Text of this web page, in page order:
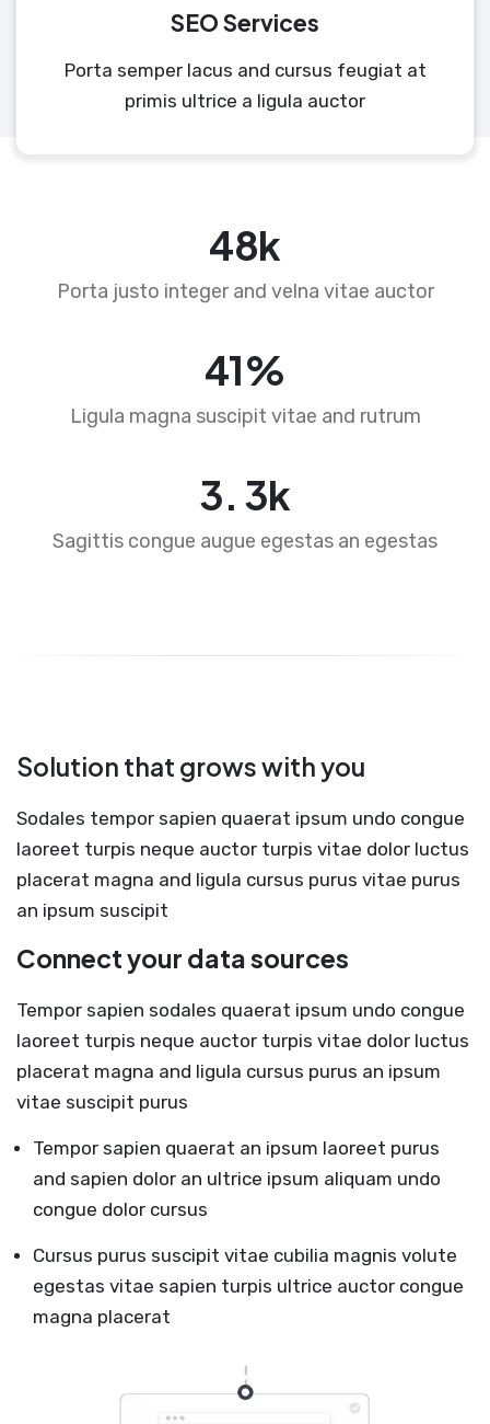
SEO Services
Porta semper lacus and cursus feugiat at
primis ultrice a ligula auctor
74k
Porta justo integer and velna vitae auctor
63%
Ligula magna suscipit vitae and rutrum
4. 5k
Sagittis congue augue egestas an egestas
Solution that grows with you
Sodales tempor sapien quaerat ipsum undo congue
laoreet turpis neque auctor turpis vitae dolor luctus
placerat magna and ligula cursus purus vitae purus
an ipsum suscipit
Connect your data sources
Tempor sapien sodales quaerat ipsum undo congue
laoreet turpis neque auctor turpis vitae dolor luctus
placerat magna and ligula cursus purus an ipsum
vitae suscipit purus
Tempor sapien quaerat an ipsum laoreet purus
and sapien dolor an ultrice ipsum aliquam undo
congue dolor cursus
Cursus purus suscipit vitae cubilia magnis volute
egestas vitae sapien turpis ultrice auctor congue
magna placerat